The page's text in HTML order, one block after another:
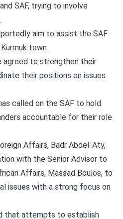
SAF, trying to involve
aim to assist the SAF
town.
agreed to strengthen their
their positions on issues
called on the SAF to hold
accountable for their role
Affairs, Badr Abdel-Aty,
with the Senior Advisor to
Affairs, Massad Boulos, to
issues with a strong focus on
that attempts to establish